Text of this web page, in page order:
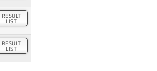
RESULT
LIST
RESULT
LIST